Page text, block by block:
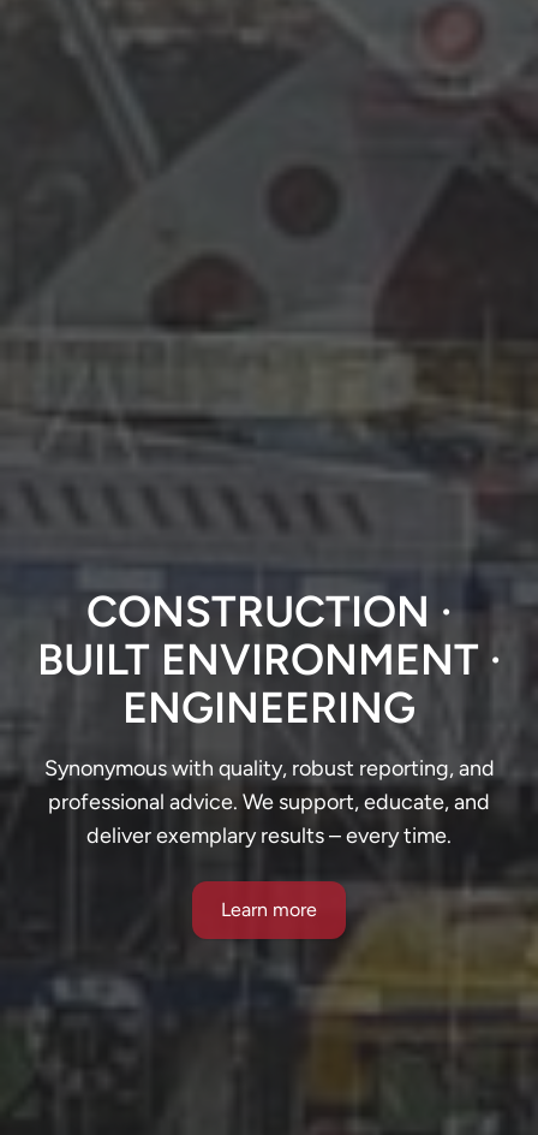
CONSTRUCTION ·
BUILT ENVIRONMENT ·
ENGINEERING
Synonymous with quality, robust reporting, and
professional advice. We support, educate, and
deliver exemplary results – every time.
Learn more